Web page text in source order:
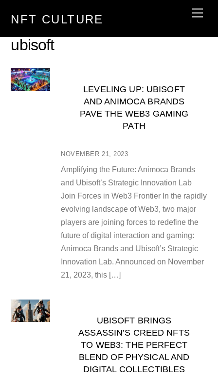
NFT CULTURE
ubisoft
NOVEMBER 21, 2023
LEVELING UP: UBISOFT
AND ANIMOCA BRANDS
PAVE THE WEB3 GAMING
PATH
Amplifying the Future: Animoca Brands
and Ubisoft’s Strategic Innovation Lab
Join Forces in Web3 Frontier In the rapidly
evolving landscape of Web3, two major
players are joining forces to redefine the
future of digital interaction and gaming:
Animoca Brands and Ubisoft’s Strategic
Innovation Lab. Announced on November
21, 2023, this […]
UBISOFT BRINGS
ASSASSIN’S CREED NFTS
TO WEB3: THE PERFECT
BLEND OF PHYSICAL AND
DIGITAL COLLECTIBLES